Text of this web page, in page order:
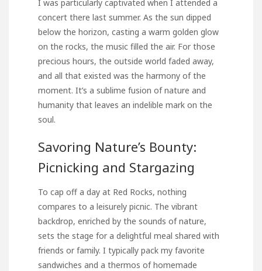
I was particularly captivated when I attended a
concert there last summer. As the sun dipped
below the horizon, casting a warm golden glow
on the rocks, the music filled the air. For those
precious hours, the outside world faded away,
and all that existed was the harmony of the
moment. It’s a sublime fusion of nature and
humanity that leaves an indelible mark on the
soul.
Savoring Nature’s Bounty:
Picnicking and Stargazing
To cap off a day at Red Rocks, nothing
compares to a leisurely picnic. The vibrant
backdrop, enriched by the sounds of nature,
sets the stage for a delightful meal shared with
friends or family. I typically pack my favorite
sandwiches and a thermos of homemade